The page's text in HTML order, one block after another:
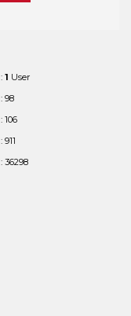
: 1 User
: 98
: 106
: 911
: 36298